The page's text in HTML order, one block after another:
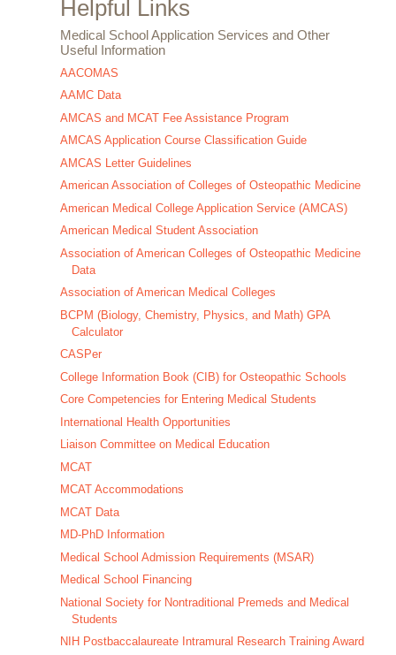
Helpful Links
Medical School Application Services and Other
Useful Information
AACOMAS
AAMC Data
AMCAS and MCAT Fee Assistance Program
AMCAS Application Course Classification Guide
AMCAS Letter Guidelines
American Association of Colleges of Osteopathic Medicine
American Medical College Application Service (AMCAS)
American Medical Student Association
Association of American Colleges of Osteopathic Medicine
Data
Association of American Medical Colleges
BCPM (Biology, Chemistry, Physics, and Math) GPA
Calculator
CASPer
College Information Book (CIB) for Osteopathic Schools
Core Competencies for Entering Medical Students
International Health Opportunities
Liaison Committee on Medical Education
MCAT
MCAT Accommodations
MCAT Data
MD-PhD Information
Medical School Admission Requirements (MSAR)
Medical School Financing
National Society for Nontraditional Premeds and Medical
Students
NIH Postbaccalaureate Intramural Research Training Award